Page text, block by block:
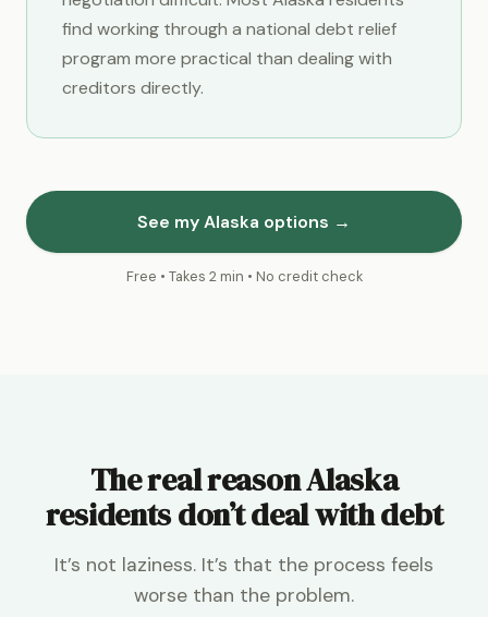
find working through a national debt relief
program more practical than dealing with
creditors directly.
See my Alaska options →
Free • Takes 2 min • No credit check
The real reason Alaska
residents don’t deal with debt
It’s not laziness. It’s that the process feels
worse than the problem.